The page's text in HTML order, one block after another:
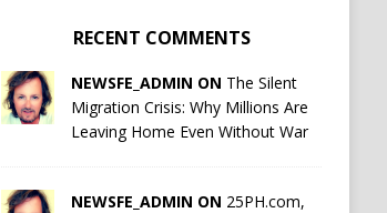
RECENT COMMENTS
NEWSFE_ADMIN ON The Silent
Migration Crisis: Why Millions Are
Leaving Home Even Without War
NEWSFE_ADMIN ON 25PH.com,